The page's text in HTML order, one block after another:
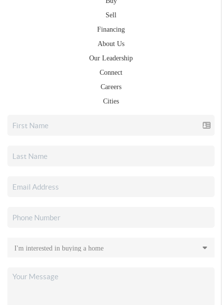
Sell
Financing
About Us
Our Leadership
Connect
Careers
Cities